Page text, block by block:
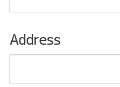
Address